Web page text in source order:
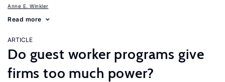
Anne E. Winkler
Read more
ARTICLE
Do guest worker programs give
firms too much power?